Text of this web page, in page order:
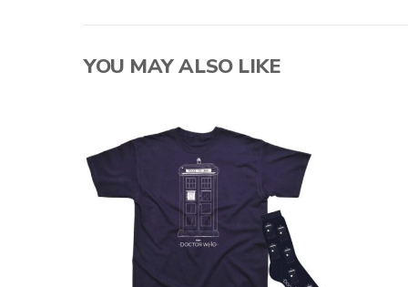
YOU MAY ALSO LIKE